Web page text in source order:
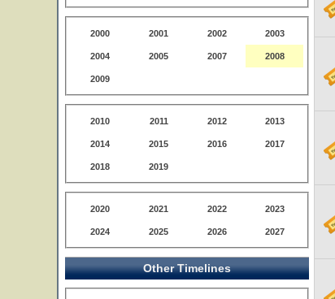
2000 2001 2002 2003
2004 2005 2007 2008
2009
2010 2011 2012 2013
2014 2015 2016 2017
2018 2019
2020 2021 2022 2023
2024 2025 2026 2027
Other Timelines